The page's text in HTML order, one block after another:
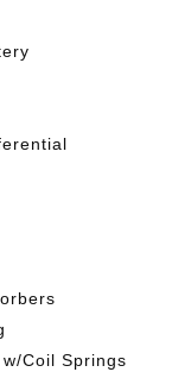
Coil Springs